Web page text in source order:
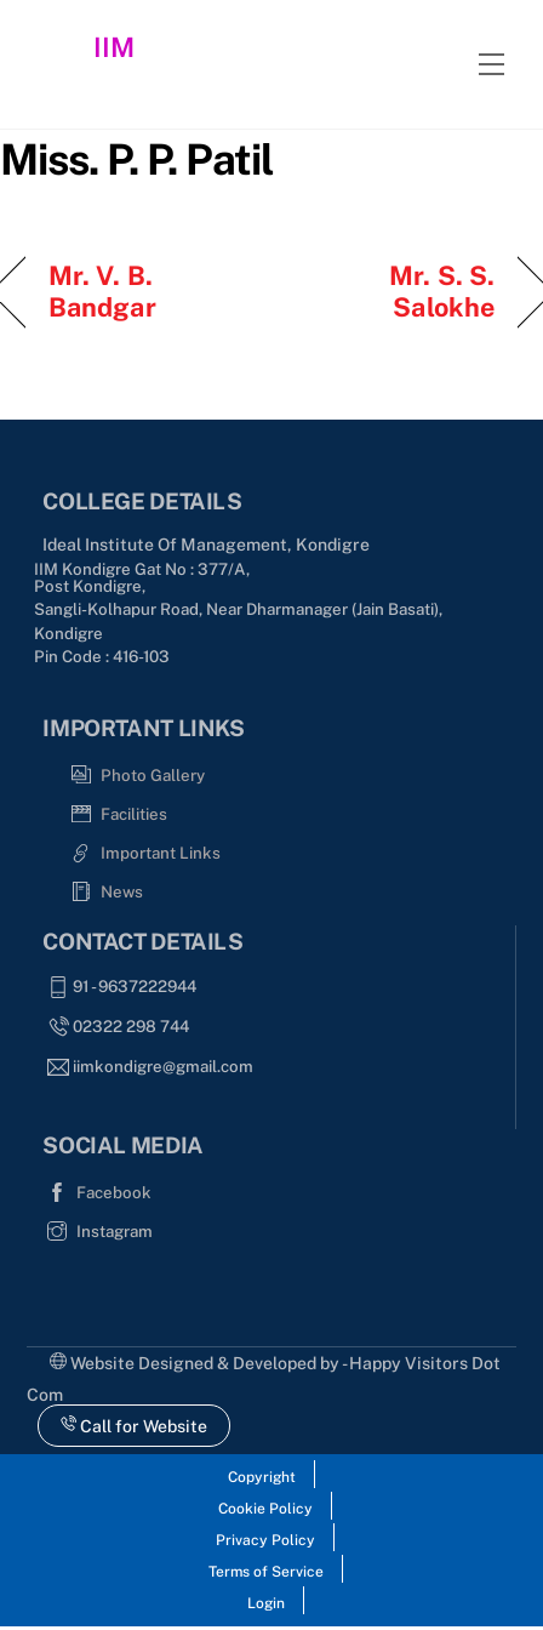
IIM
Miss. P. P. Patil
Mr. V. B.
Bandgar
Mr. S. S.
Salokhe
COLLEGE DETAILS
Ideal Institute Of Management, Kondigre
IIM Kondigre Gat No : 377/A,
Post Kondigre,
Sangli-Kolhapur Road, Near Dharmanager (Jain Basati),
Kondigre
Pin Code : 416-103
IMPORTANT LINKS
Photo Gallery
Facilities
Important Links
News
CONTACT DETAILS
91 - 9637222944
02322 298 744
iimkondigre@gmail.com
SOCIAL MEDIA
Facebook
Instagram
Website Designed & Developed by - Happy Visitors Dot
Com
Call for Website
Copyright
Cookie Policy
Privacy Policy
Terms of Service
Login